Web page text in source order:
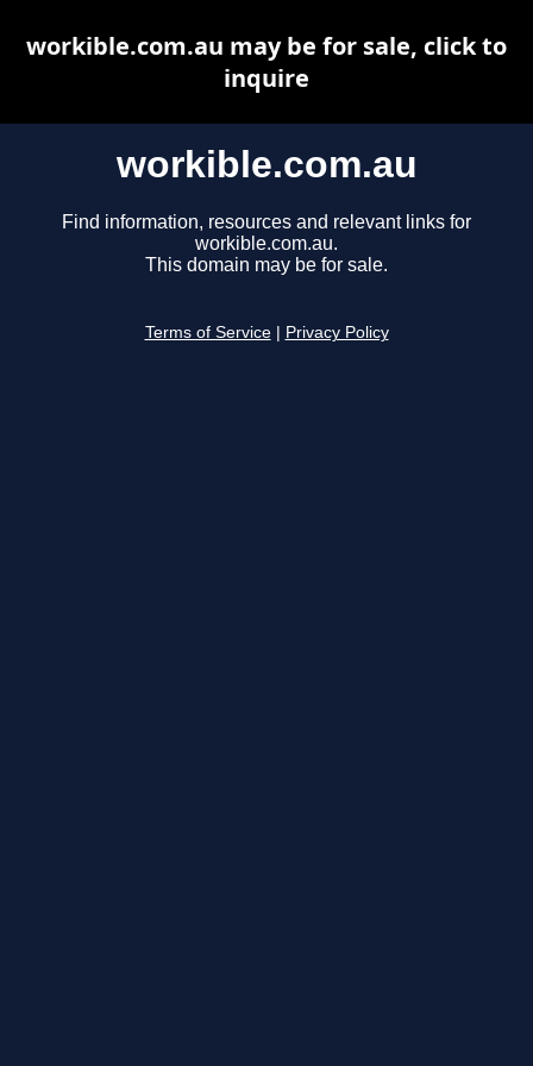
workible.com.au
Find information, resources and relevant links for
workible.com.au.
This domain may be for sale.
Terms of Service Privacy Policy
workible.com.au may be for sale, click to
inquire